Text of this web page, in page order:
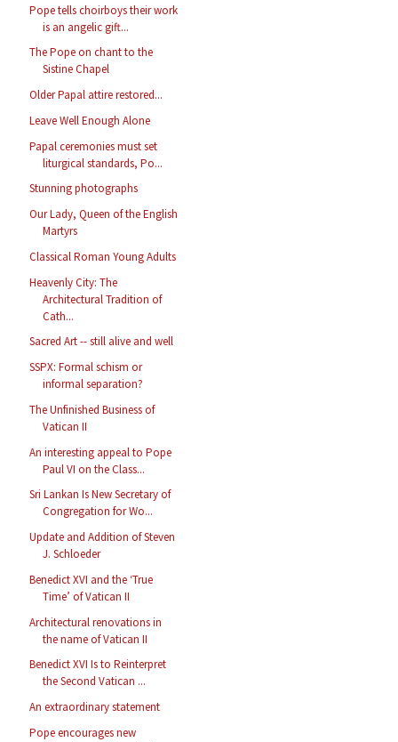
Pope tells choirboys their work
is an angelic gift...
The Pope on chant to the
Sistine Chapel
Older Papal attire restored...
Leave Well Enough Alone
Papal ceremonies must set
liturgical standards, Po...
Stunning photographs
Our Lady, Queen of the English
Martyrs
Classical Roman Young Adults
Heavenly City: The
Architectural Tradition of
Cath...
Sacred Art -- still alive and well
SSPX: Formal schism or
informal separation?
The Unfinished Business of
Vatican II
An interesting appeal to Pope
Paul VI on the Class...
Sri Lankan Is New Secretary of
Congregation for Wo...
Update and Addition of Steven
J. Schloeder
Benedict XVI and the ‘True
Time’ of Vatican II
Architectural renovations in
the name of Vatican II
Benedict XVI Is to Reinterpret
the Second Vatican ...
An extraordinary statement
Pope encourages new